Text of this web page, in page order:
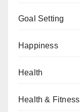
Goal Setting
Happiness
Health
Health & Fitness